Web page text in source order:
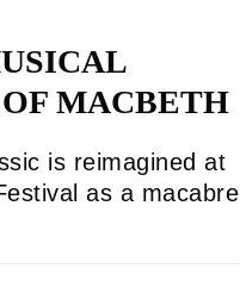
MACBETH
is reimagined at
as a macabre